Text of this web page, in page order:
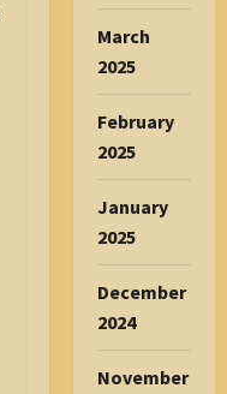
March
2025
February
2025
January
2025
December
2024
November